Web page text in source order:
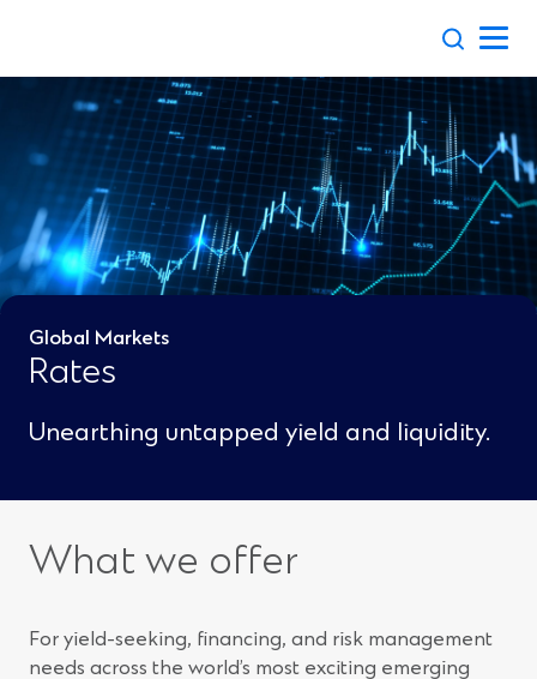
Global Markets
Rates
Unearthing untapped yield and liquidity.
What we offer
For yield-seeking, financing, and risk management
needs across the world’s most exciting emerging